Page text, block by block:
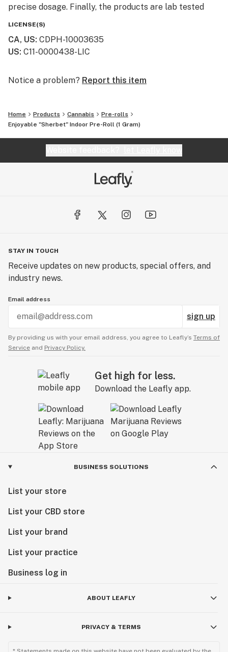
precise dosage. Finally, the products are lab tested
cannabis-infused edibles, but are best known for their
yummy, Blackout Brownies — each bag offers 100 mg
culinary feats like the Blackout, Peanut Butter, and
LICENSE(S)
CA, US: CDPH-10003635
US: C11-0000438-LIC
Notice a problem? Report this item
Home Products Cannabis
Pre-rolls
Enjoyable "Sherbet" Indoor Pre-Roll (1 Gram)
STAY IN TOUCH
Receive updates on new products, special offers, and
industry news.
Email address
sign up
By providing us with your email address, you agree to Leafly’s Terms of
Service and Privacy Policy.
Get high for less.
Download the Leafly app.
BUSINESS SOLUTIONS
List your store
List your CBD store
List your brand
List your practice
Business log in
ABOUT LEAFLY
PRIVACY & TERMS